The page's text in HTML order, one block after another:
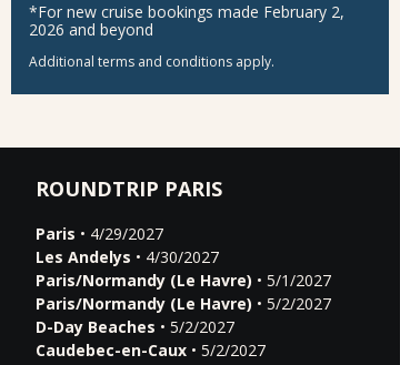
*For new cruise bookings made February 2,
2026 and beyond
Additional terms and conditions apply.
ROUNDTRIP PARIS
Paris • 4/29/2027
Les Andelys • 4/30/2027
Paris/Normandy (Le Havre) • 5/1/2027
Paris/Normandy (Le Havre) • 5/2/2027
D-Day Beaches • 5/2/2027
Caudebec-en-Caux • 5/2/2027